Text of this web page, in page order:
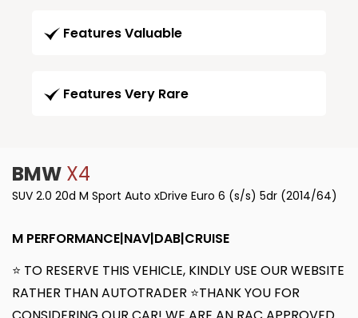
Features Valuable
Features Very Rare
BMW X4
SUV 2.0 20d M Sport Auto xDrive Euro 6 (s/s) 5dr (2014/64)
M PERFORMANCE|NAV|DAB|CRUISE
⭐ TO RESERVE THIS VEHICLE, KINDLY USE OUR WEBSITE
RATHER THAN AUTOTRADER ⭐THANK YOU FOR